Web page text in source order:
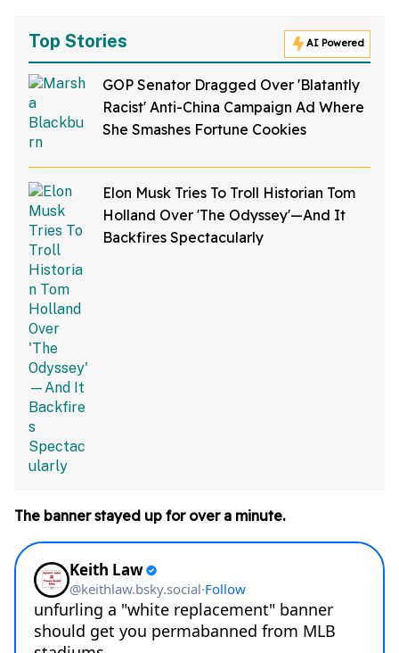
Top Stories AI Powered
GOP Senator Dragged Over 'Blatantly
Racist' Anti-China Campaign Ad Where
She Smashes Fortune Cookies
Elon Musk Tries To Troll Historian Tom
Holland Over 'The Odyssey'—And It
Backfires Spectacularly
The banner stayed up for over a minute.